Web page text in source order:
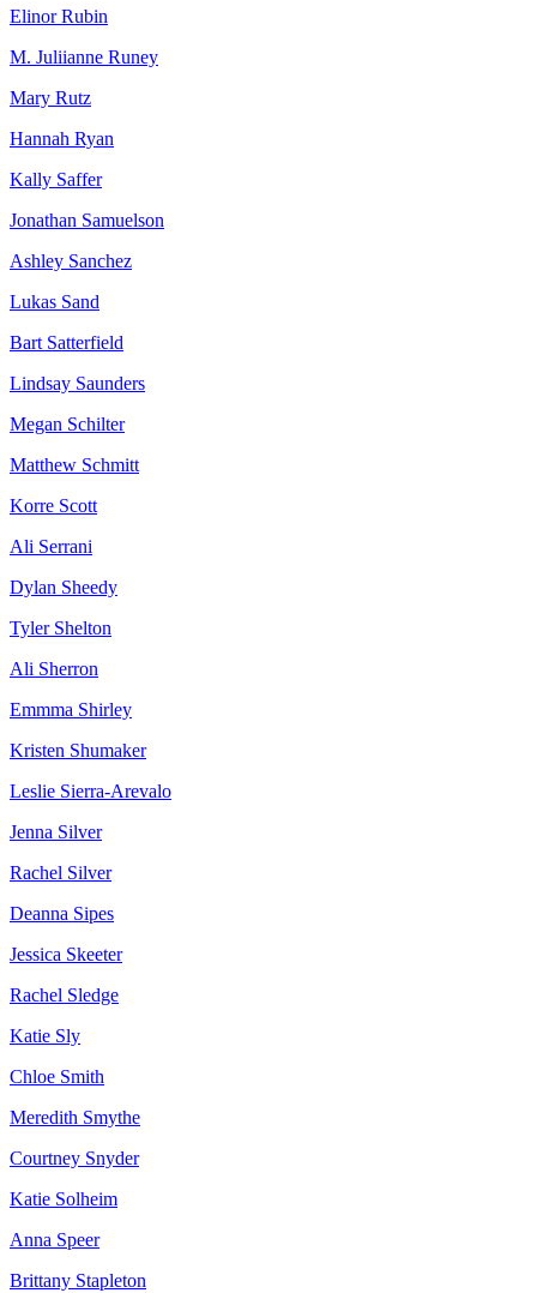
Elinor Rubin
M. Juliianne Runey
Mary Rutz
Hannah Ryan
Kally Saffer
Jonathan Samuelson
Ashley Sanchez
Lukas Sand
Bart Satterfield
Lindsay Saunders
Megan Schilter
Matthew Schmitt
Korre Scott
Ali Serrani
Dylan Sheedy
Tyler Shelton
Ali Sherron
Emmma Shirley
Kristen Shumaker
Leslie Sierra-Arevalo
Jenna Silver
Rachel Silver
Deanna Sipes
Jessica Skeeter
Rachel Sledge
Katie Sly
Chloe Smith
Meredith Smythe
Courtney Snyder
Katie Solheim
Anna Speer
Brittany Stapleton